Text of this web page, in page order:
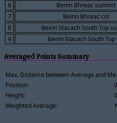
6
Beinn Bhreac summit
7
Beinn Bhreac col
8
Beinn Stacach South Top
9
Beinn Stacach South Top
Averaged Points Summary
Max. Distance between Average and
Position:
Height:
Weighted Average: